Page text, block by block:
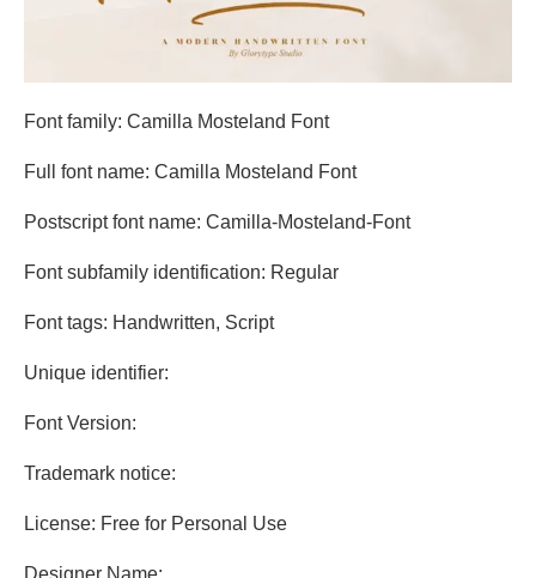
Font family: Camilla Mosteland Font
Full font name: Camilla Mosteland Font
Postscript font name: Camilla-Mosteland-Font
Font subfamily identification: Regular
Font tags: Handwritten, Script
Unique identifier:
Font Version:
Trademark notice:
License: Free for Personal Use